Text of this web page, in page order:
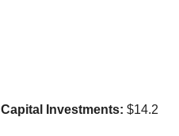
Capital Investments: $14.2